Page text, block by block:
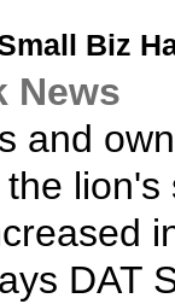
Biz
News
and
DAT